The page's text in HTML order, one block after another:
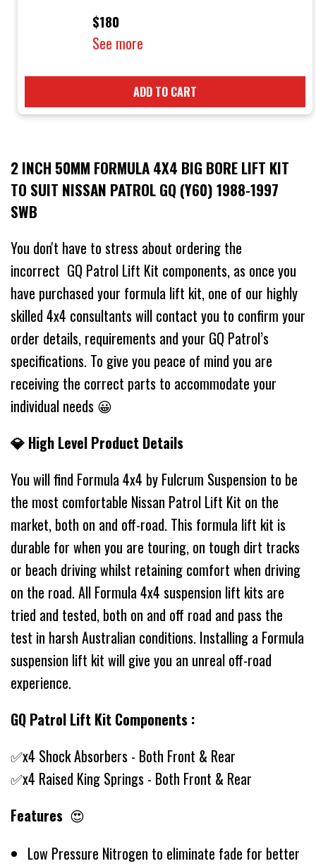
$180
See more
ADD TO CART
2 INCH 50MM FORMULA 4X4 BIG BORE LIFT KIT
TO SUIT NISSAN PATROL GQ (Y60) 1988-1997
SWB
You don't have to stress about ordering the
incorrect GQ Patrol Lift Kit components, as once you
have purchased your formula lift kit, one of our highly
skilled 4x4 consultants will contact you to confirm your
order details, requirements and your GQ Patrol’s
specifications. To give you peace of mind you are
receiving the correct parts to accommodate your
individual needs 😀
💎 High Level Product Details
You will find Formula 4x4 by Fulcrum Suspension to be
the most comfortable Nissan Patrol Lift Kit on the
market, both on and off-road. This formula lift kit is
durable for when you are touring, on tough dirt tracks
or beach driving whilst retaining comfort when driving
on the road. All Formula 4x4 suspension lift kits are
tried and tested, both on and off road and pass the
test in harsh Australian conditions. Installing a Formula
suspension lift kit will give you an unreal off-road
experience.
GQ Patrol Lift Kit Components :
✅x4 Shock Absorbers - Both Front & Rear
✅x4 Raised King Springs - Both Front & Rear
Features 😍
Low Pressure Nitrogen to eliminate fade for better